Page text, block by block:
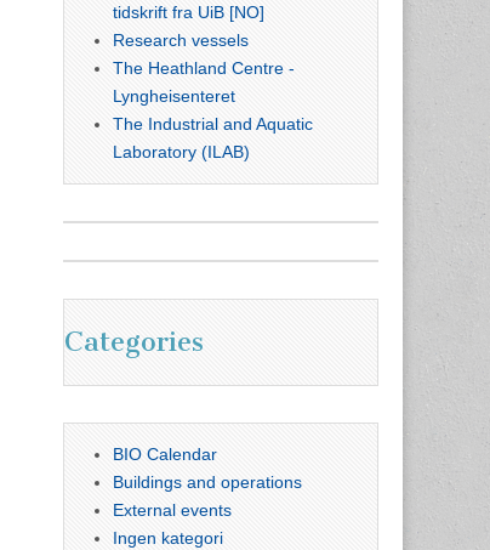
tidskrift fra UiB [NO]
Research vessels
The Heathland Centre -
Lyngheisenteret
The Industrial and Aquatic
Laboratory (ILAB)
Categories
BIO Calendar
Buildings and operations
External events
Ingen kategori